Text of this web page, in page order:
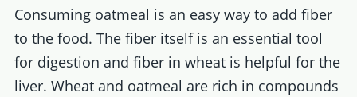
Consuming oatmeal is an easy way to add fiber
to the food. The fiber itself is an essential tool
for digestion and fiber in wheat is helpful for the
liver. Wheat and oatmeal are rich in compounds